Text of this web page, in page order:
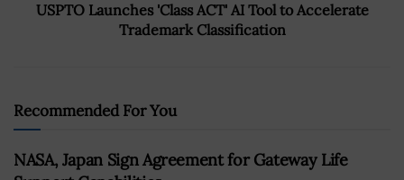
USPTO Launches 'Class ACT' AI Tool to Accelerate
Trademark Classification
Recommended For You
NASA, Japan Sign Agreement for Gateway Life